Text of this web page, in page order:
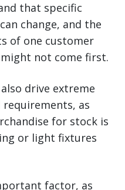
that specific
change, and the
of one customer
not come first.
drive extreme
as
for stock is
or light fixtures
factor, as